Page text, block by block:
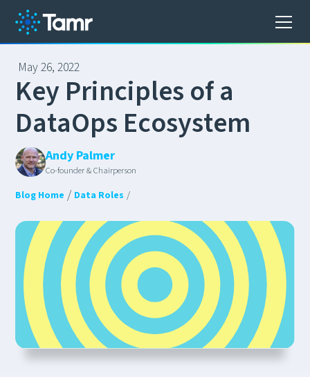
May 26, 2022
KeyPrinciplesofa
DataOps Ecosystem
Andy Palmer
Co-founder & Chairperson
Blog Home / Data Roles /